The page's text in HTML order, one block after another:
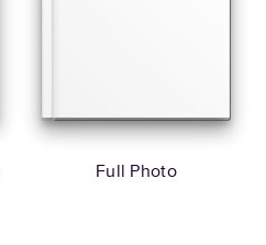
Full Photo